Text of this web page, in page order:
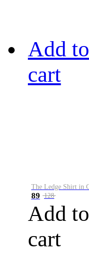
Add to
cart
89 128
Add to
cart